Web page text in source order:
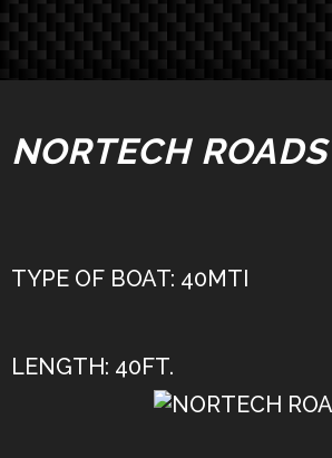
NORTECH
TYPE OF BOAT: 40MTI
LENGTH: 40FT.